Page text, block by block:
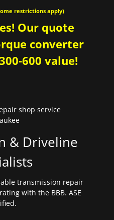
restrictions apply)
Our quote
converter
600 value!
& Driveline
transmission repair
with the BBB. ASE